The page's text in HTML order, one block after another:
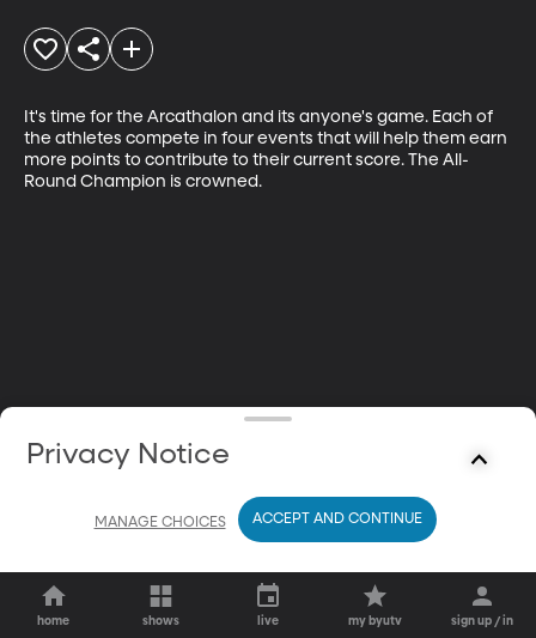
It's time for the Arcathalon and its anyone's game. Each of
the athletes compete in four events that will help them earn
more points to contribute to their current score. The All-
Round Champion is crowned.
home shows live my byutv sign up / in
Privacy Notice
MANAGE CHOICES ACCEPT AND CONTINUE